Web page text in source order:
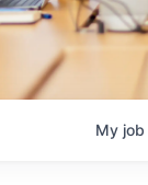
My job